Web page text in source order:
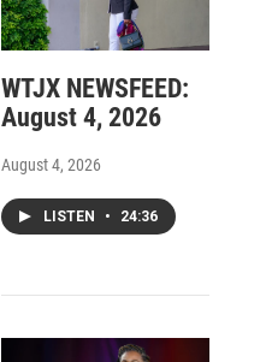
WTJX NEWSFEED:
August 4, 2026
August 4, 2026
LISTEN • 24:36